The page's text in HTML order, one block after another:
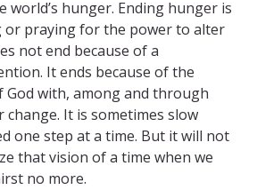
world’s hunger. Ending hunger is
or praying for the power to alter
not end because of a
It ends because of the
with, among and through
It is sometimes slow
one step at a time. But it will not
that vision of a time when we
no more.